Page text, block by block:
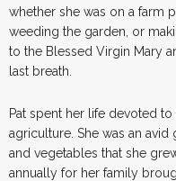
whether she was on a farm
weeding the garden, or
to the Blessed Virgin Mary
last breath.
Pat spent her life devoted
agriculture. She was an
and vegetables that she
annually for her family